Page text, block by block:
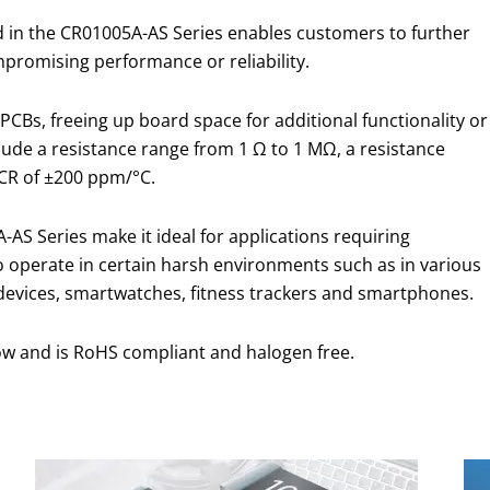
the CR01005A-AS Series enables customers to further
performance or reliability.
freeing up board space for additional functionality or
a resistance range from 1 Ω to 1 MΩ, a resistance
of ±200 ppm/°C.
AS Series make it ideal for applications requiring
in certain harsh environments such as in various
smartwatches, fitness trackers and smartphones.
and is RoHS compliant and halogen free.